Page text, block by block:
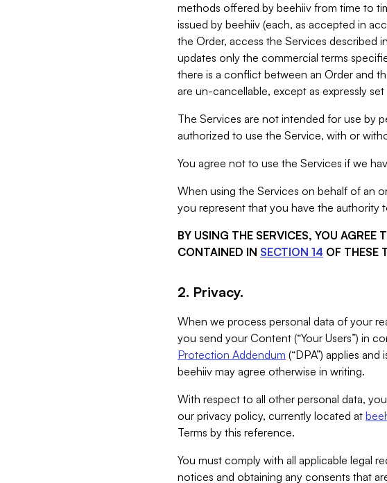
methods offered by beehiiv from time to
issued by beehiiv (each, as accepted in
the Order, access the Services described
updates only the commercial terms
there is a conflict between an Order and
are un-cancellable, except as expressly
The Services are not intended for use by
authorized to use the Service, with or
You agree not to use the Services if we
When using the Services on behalf of an
you represent that you have the authority
BY USING THE SERVICES, YOU
CONTAINED IN SECTION 14 OF THESE
2. Privacy.
When we process personal data of your
you send your Content (“Your Users”) in
Protection Addendum (“DPA”) applies
beehiiv may agree otherwise in writing.
With respect to all other personal data,
our privacy policy, currently located at
Terms by this reference.
You must comply with all applicable legal
notices and obtaining any consents that